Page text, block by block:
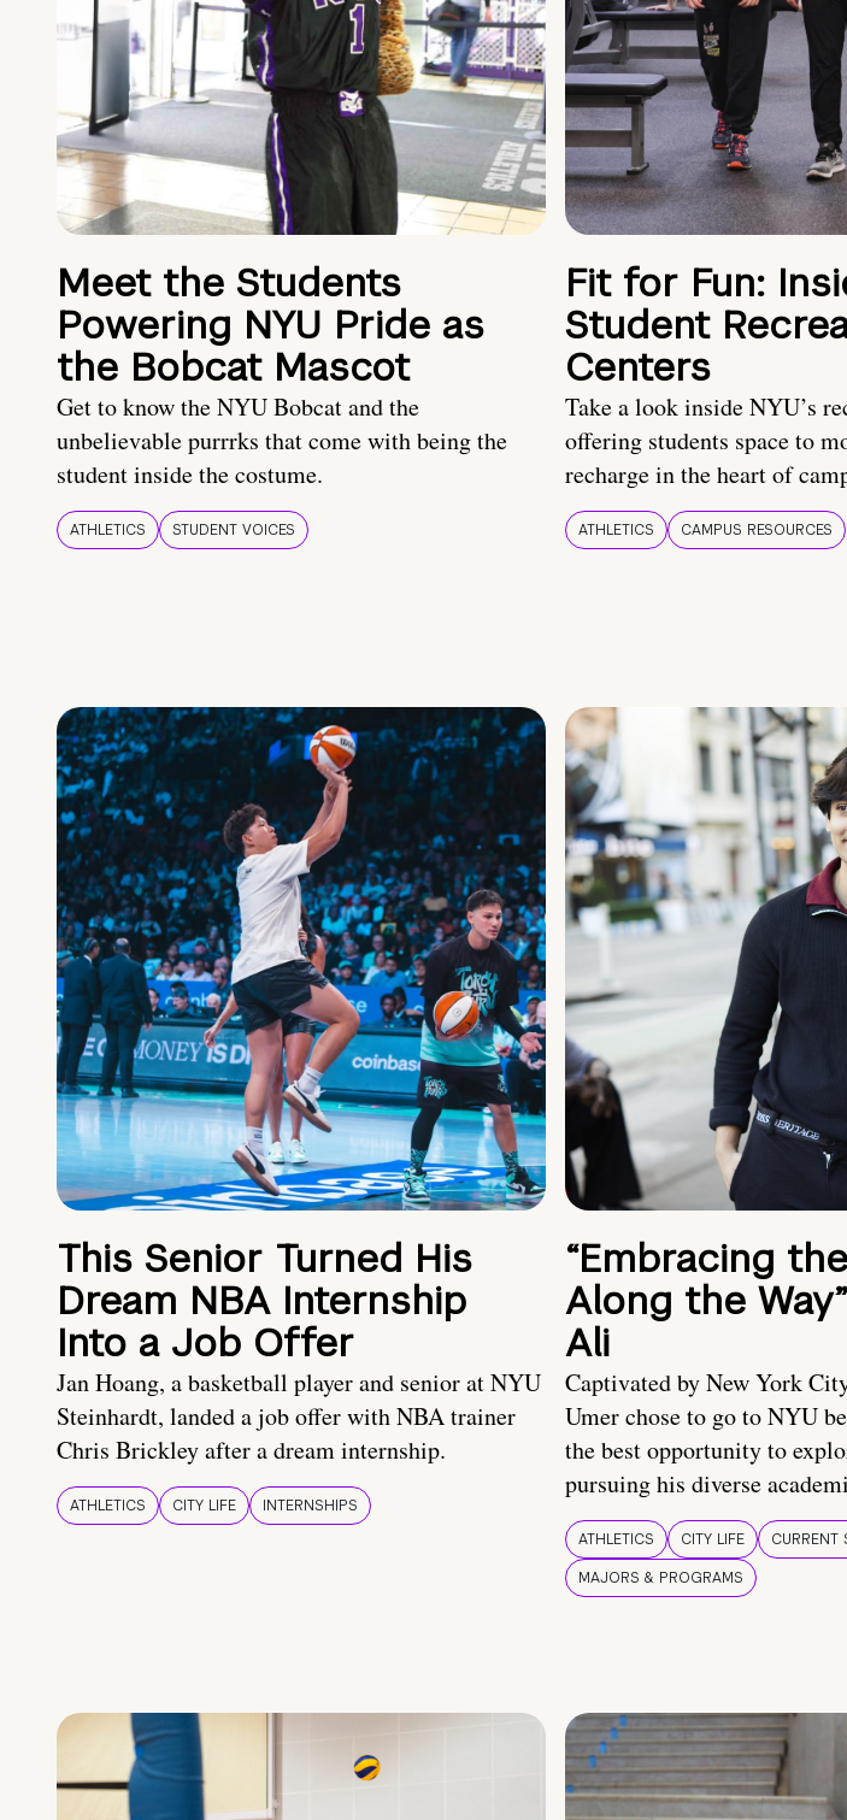
Meet the Students
Powering NYU Pride as
the Bobcat Mascot
Get to know the NYU Bobcat and the
unbelievable purrrks that come with being the
student inside the costume.
ATHLETICS STUDENT VOICES
Fit for Fun:
Student
Centers
Take a look inside NYU’s
offering students space to
recharge in the heart of
ATHLETICS CAMPUS RESOURCES
This Senior Turned His
Dream NBA Internship
Into a Job Offer
Jan Hoang, a basketball player and senior at NYU
Steinhardt, landed a job offer with NBA trainer
Chris Brickley after a dream internship.
ATHLETICS CITY LIFE INTERNSHIPS
“Embracing
Along the
Ali
Captivated by New York
Umer chose to go to NYU
the best opportunity to
pursuing his diverse
ATHLETICS CITY LIFE
CURRENT
MAJORS & PROGRAMS